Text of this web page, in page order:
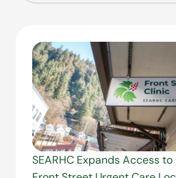
SEARHC Expands Access